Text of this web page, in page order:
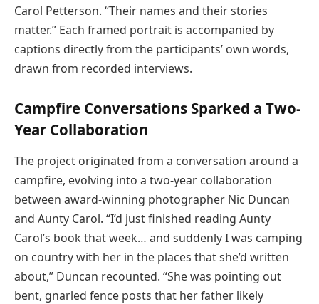
Carol Petterson. “Their names and their stories
matter.” Each framed portrait is accompanied by
captions directly from the participants’ own words,
drawn from recorded interviews.
Campfire Conversations Sparked a Two-
Year Collaboration
The project originated from a conversation around a
campfire, evolving into a two-year collaboration
between award-winning photographer Nic Duncan
and Aunty Carol. “I’d just finished reading Aunty
Carol’s book that week… and suddenly I was camping
on country with her in the places that she’d written
about,” Duncan recounted. “She was pointing out
bent, gnarled fence posts that her father likely